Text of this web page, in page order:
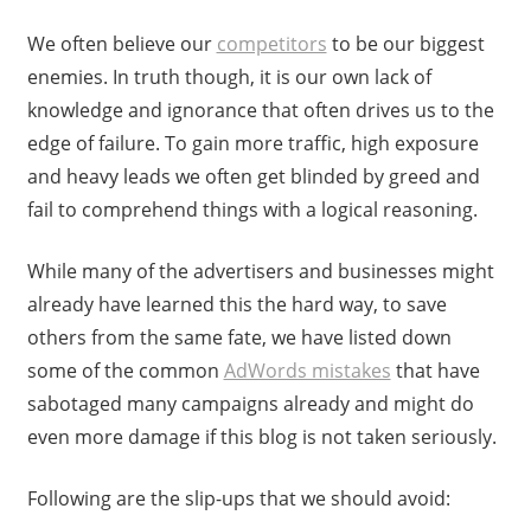
We often believe our competitors to be our biggest
enemies. In truth though, it is our own lack of
knowledge and ignorance that often drives us to the
edge of failure. To gain more traffic, high exposure
and heavy leads we often get blinded by greed and
fail to comprehend things with a logical reasoning.
While many of the advertisers and businesses might
already have learned this the hard way, to save
others from the same fate, we have listed down
some of the common AdWords mistakes that have
sabotaged many campaigns already and might do
even more damage if this blog is not taken seriously.
Following are the slip-ups that we should avoid: